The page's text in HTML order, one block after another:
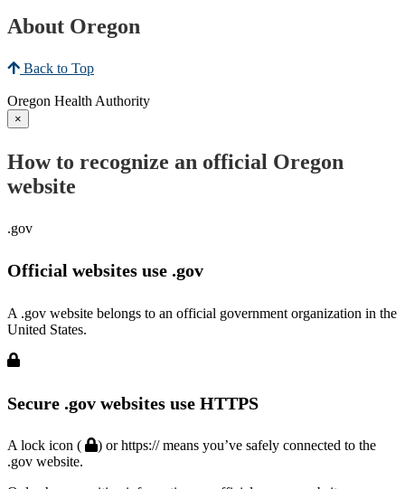
About Oregon
Back to Top
Oregon Health Authority
×
How to recognize an official Oregon
website
.gov
Official websites use .gov
A .gov website belongs to an official government organization in the
United States.
Secure .gov websites use HTTPS
A lock icon (
) or https:// means you’ve safely connected to the
.gov website.